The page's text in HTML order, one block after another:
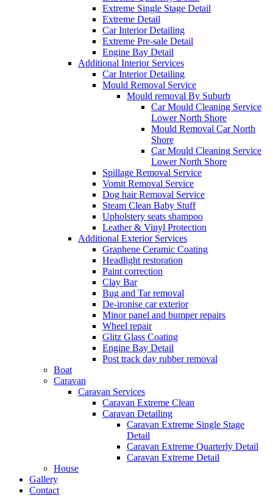
Extreme Single Stage Detail
Extreme Detail
Car Interior Detailing
Extreme Pre-sale Detail
Engine Bay Detail
Additional Interior Services
Car Interior Detailing
Mould Removal Service
Mould removal By Suburb
Car Mould Cleaning Service
Lower North Shore
Mould Removal Car North
Shore
Car Mould Cleaning Service
Lower North Shore
Spillage Removal Service
Vomit Removal Service
Dog hair Removal Service
Steam Clean Baby Stuff
Upholstery seats shampoo
Leather & Vinyl Protection
Additional Exterior Services
Graphene Ceramic Coating
Headlight restoration
Paint correction
Clay Bar
Bug and Tar removal
De-ironise car exterior
Minor panel and bumper repairs
Wheel repair
Glitz Glass Coating
Engine Bay Detail
Post track day rubber removal
Boat
Caravan
Caravan Services
Caravan Extreme Clean
Caravan Detailing
Caravan Extreme Single Stage
Detail
Caravan Extreme Quarterly Detail
Caravan Extreme Detail
House
Gallery
Contact